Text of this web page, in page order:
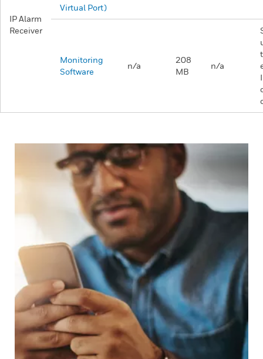
IP Alarm
Receiver
Virtual Port)
Monitoring
Software
n/a
208
MB
n/a